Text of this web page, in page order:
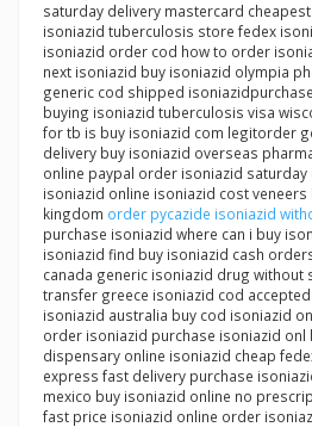
saturday delivery mastercard
isoniazid tuberculosis store fedex
isoniazid order cod how to order
next isoniazid buy isoniazid olympia
generic cod shipped
buying isoniazid tuberculosis visa
for tb is buy isoniazid com legitorder
delivery buy isoniazid overseas
online paypal order isoniazid saturday
isoniazid online isoniazid cost
kingdom order pycazide isoniazid
purchase isoniazid where can i buy
isoniazid find buy isoniazid cash
canada generic isoniazid drug without
transfer greece isoniazid cod
isoniazid australia buy cod isoniazid
order isoniazid purchase isoniazid onl
dispensary online isoniazid cheap
express fast delivery purchase
mexico buy isoniazid online no
fast price isoniazid online order